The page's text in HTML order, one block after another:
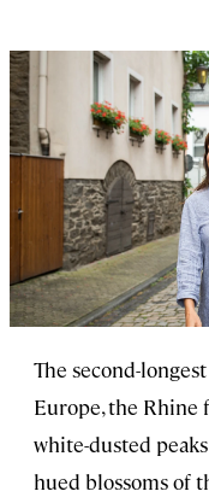
The second-
Europe, the Rhine
white-dusted
hued blossoms of